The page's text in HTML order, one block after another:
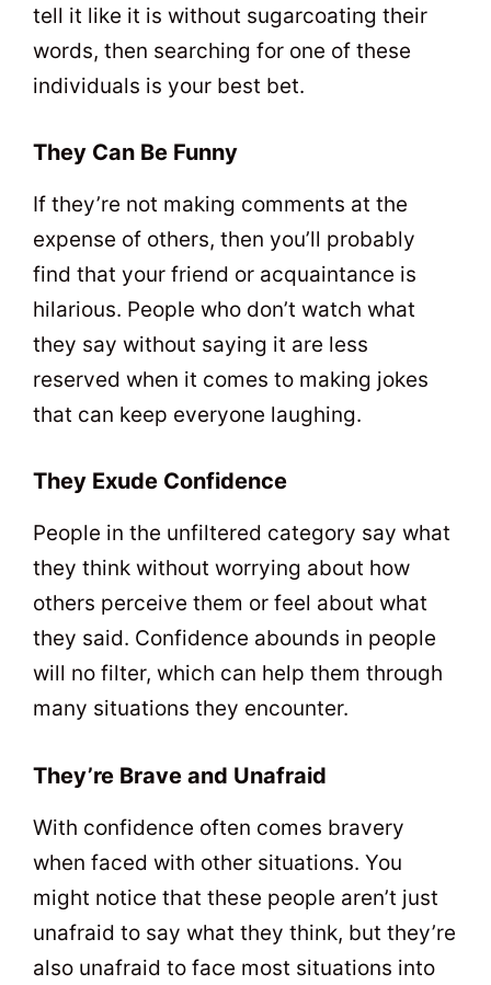
tell it like it is without sugarcoating their
words, then searching for one of these
individuals is your best bet.
They Can Be Funny
If they’re not making comments at the
expense of others, then you’ll probably
find that your friend or acquaintance is
hilarious. People who don’t watch what
they say without saying it are less
reserved when it comes to making jokes
that can keep everyone laughing.
They Exude Confidence
People in the unfiltered category say what
they think without worrying about how
others perceive them or feel about what
they said. Confidence abounds in people
will no filter, which can help them through
many situations they encounter.
They’re Brave and Unafraid
With confidence often comes bravery
when faced with other situations. You
might notice that these people aren’t just
unafraid to say what they think, but they’re
also unafraid to face most situations into